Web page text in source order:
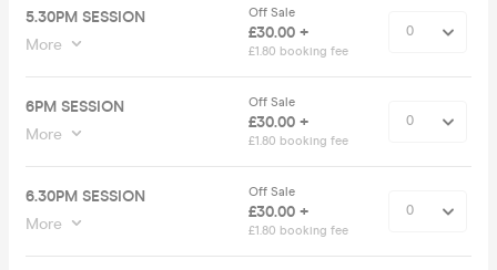
5.30PM SESSION
More
Off Sale
£30.00 +
£1.80 booking fee
6PM SESSION
More
Off Sale
£30.00 +
£1.80 booking fee
6.30PM SESSION
More
Off Sale
£30.00 +
£1.80 booking fee